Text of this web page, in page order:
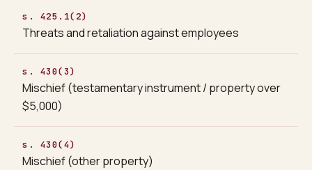
s. 425.1(2)
Threats and retaliation against employees
s. 430(3)
Mischief (testamentary instrument / property over
$5,000)
s. 430(4)
Mischief (other property)